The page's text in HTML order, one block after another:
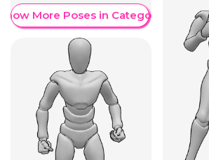
More Poses in Category